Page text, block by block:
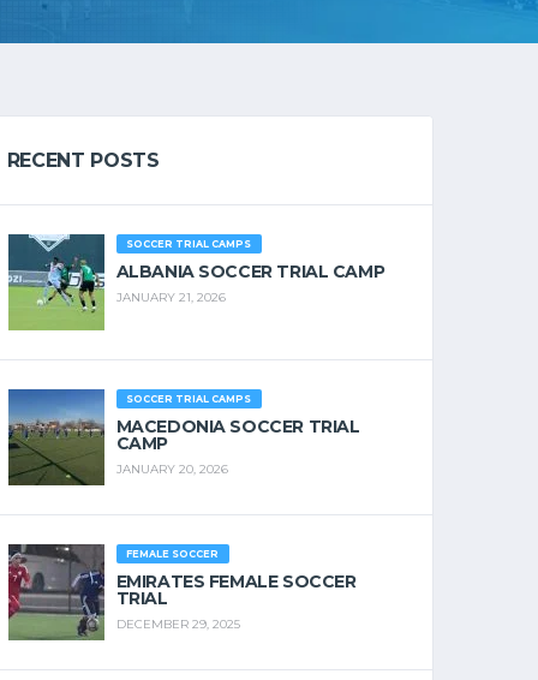
RECENT POSTS
SOCCER TRIAL CAMPS
ALBANIA SOCCER TRIAL CAMP
JANUARY 21, 2026
SOCCER TRIAL CAMPS
MACEDONIA SOCCER TRIAL
CAMP
JANUARY 20, 2026
FEMALE SOCCER
EMIRATES FEMALE SOCCER
TRIAL
DECEMBER 29, 2025